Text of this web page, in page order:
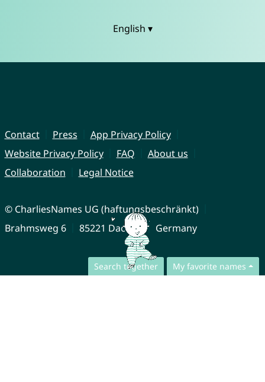
Search together My favorite names
English ▾
Contact Press
App Privacy Policy
Website Privacy Policy
FAQ
About us
Collaboration
Legal Notice
© CharliesNames UG (haftungsbeschränkt)
Brahmsweg 6
85221 Dachau Germany